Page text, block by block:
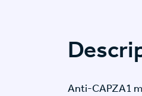
Anti-CAPZA1